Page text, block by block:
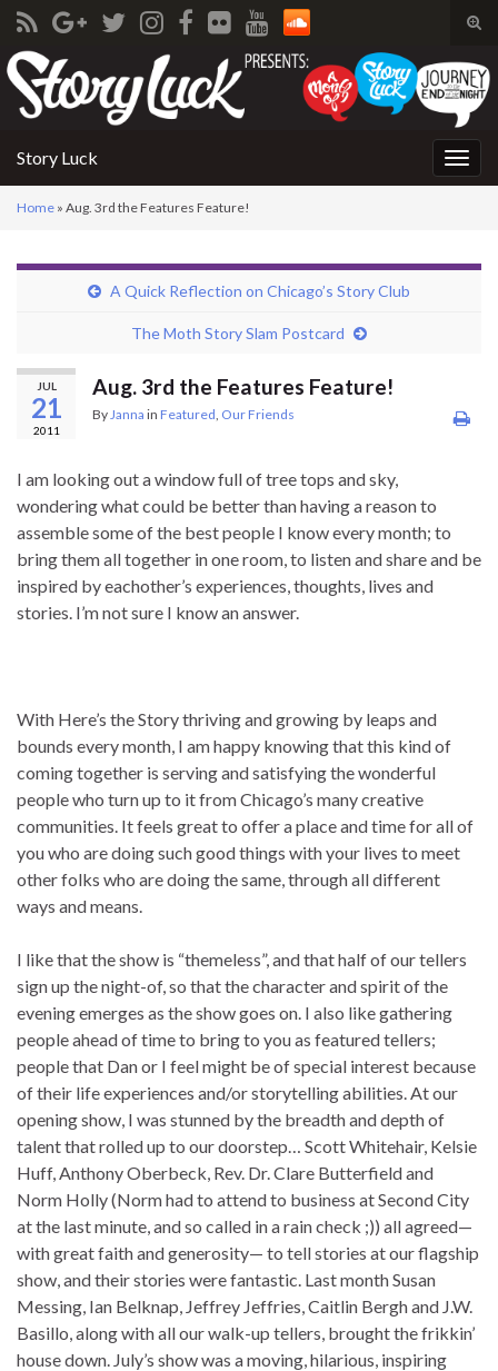
Search for:
Story Luck
Home » Aug. 3rd the Features Feature!
A Quick Reflection on Chicago’s Story Club
The Moth Story Slam Postcard
JUL
21
2011
Aug. 3rd the Features Feature!
By Janna in Featured Our Friends
I am looking out a window full of tree tops and sky,
wondering what could be better than having a reason to
assemble some of the best people I know every month; to
bring them all together in one room, to listen and share and be
inspired by eachother’s experiences, thoughts, lives and
stories. I’m not sure I know an answer.
With Here’s the Story thriving and growing by leaps and
bounds every month, I am happy knowing that this kind of
coming together is serving and satisfying the wonderful
people who turn up to it from Chicago’s many creative
communities. It feels great to offer a place and time for all of
you who are doing such good things with your lives to meet
other folks who are doing the same, through all different
ways and means.
I like that the show is “themeless”, and that half of our tellers
sign up the night-of, so that the character and spirit of the
evening emerges as the show goes on. I also like gathering
people ahead of time to bring to you as featured tellers;
people that Dan or I feel might be of special interest because
of their life experiences and/or storytelling abilities. At our
opening show, I was stunned by the breadth and depth of
talent that rolled up to our doorstep… Scott Whitehair, Kelsie
Huff, Anthony Oberbeck, Rev. Dr. Clare Butterfield and
Norm Holly (Norm had to attend to business at Second City
at the last minute, and so called in a rain check ;)) all agreed—
with great faith and generosity— to tell stories at our flagship
show, and their stories were fantastic. Last month Susan
Messing, Ian Belknap, Jeffrey Jeffries, Caitlin Bergh and J.W.
Basillo, along with all our walk-up tellers, brought the frikkin’
house down. July’s show was a moving, hilarious, inspiring